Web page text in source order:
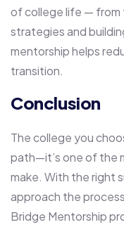
of college life — from
strategies and
mentorship helps
transition.
Conclusion
The college you
path—it’s one of the
make. With the right
approach the
Bridge Mentorship